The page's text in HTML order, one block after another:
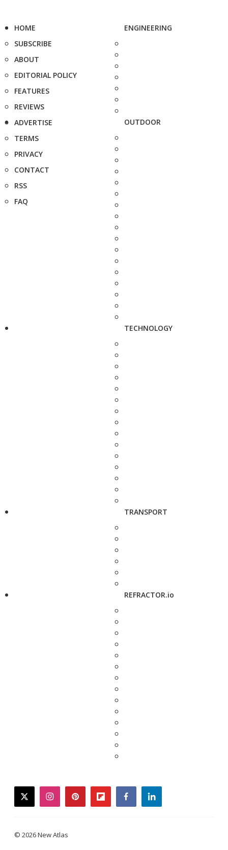
HOME
SUBSCRIBE
ABOUT
EDITORIAL POLICY
FEATURES
REVIEWS
ADVERTISE
TERMS
PRIVACY
CONTACT
RSS
FAQ
ENGINEERING
OUTDOOR
TECHNOLOGY
TRANSPORT
REFRACTOR.io
twitterinstagrampinterestflipboardfacebooklinkedin
© 2026 New Atlas